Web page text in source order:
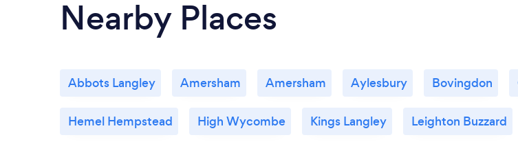
Nearby Places
Abbots Langley Amersham Amersham Aylesbury Bovingdon
Hemel Hempstead High Wycombe Kings Langley Leighton Buzzard